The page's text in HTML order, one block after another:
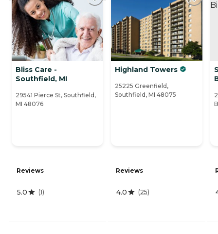
Bliss Care -
Southfield, MI
29541 Pierce St, Southfield,
MI 48076
Reviews
5.0 (1)
Highland Towers
25225 Greenfield,
Southfield, MI 48075
Reviews
4.0 (25)